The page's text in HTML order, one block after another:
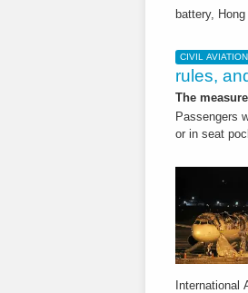
battery,
CIVIL AVIATION
rules,
The
Passengers
or in seat
International